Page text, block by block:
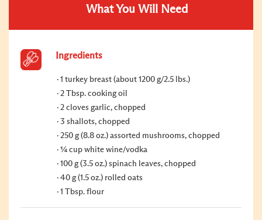
What You Will Need
Ingredients
1 turkey breast (about 1200 g/2.5 lbs.)
2 Tbsp. cooking oil
2 cloves garlic, chopped
3 shallots, chopped
250 g (8.8 oz.) assorted mushrooms, chopped
¼ cup white wine/vodka
100 g (3.5 oz.) spinach leaves, chopped
40 g (1.5 oz.) rolled oats
1 Tbsp. flour